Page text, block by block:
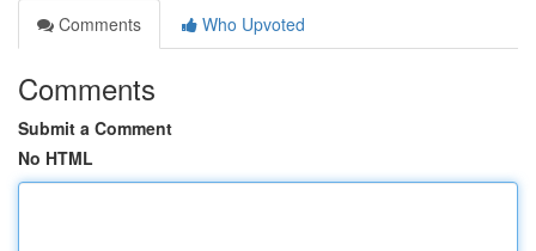
Comments
Who Upvoted
Comments
Submit a Comment
No HTML